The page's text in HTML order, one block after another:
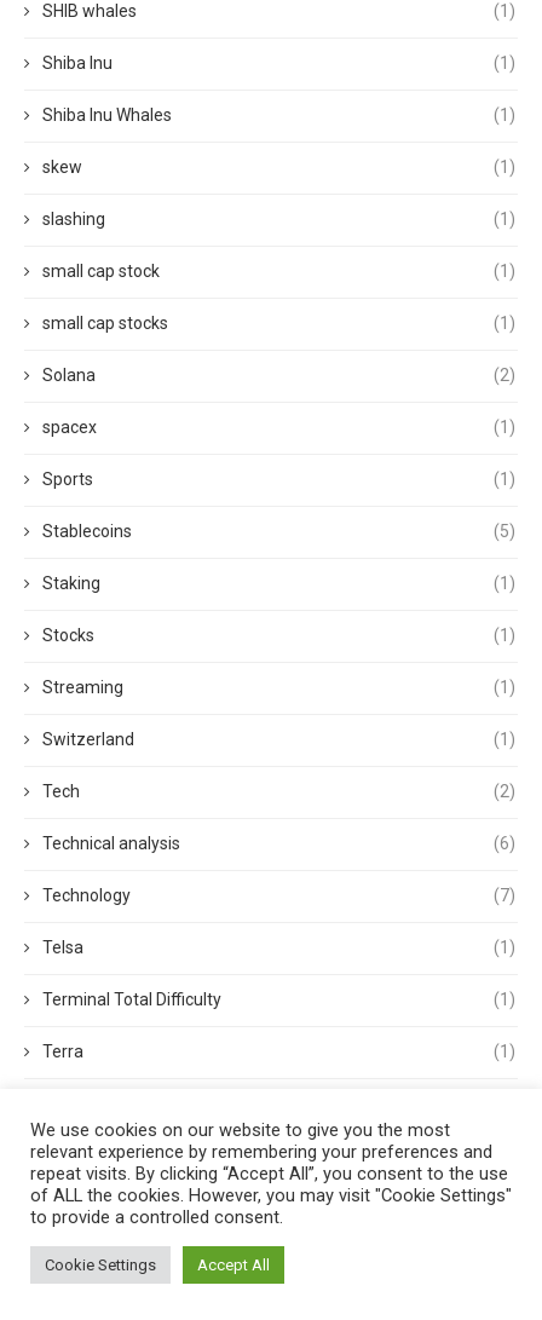
SHIB whales (1)
Shiba Inu (1)
Shiba Inu Whales (1)
skew (1)
slashing (1)
small cap stock (1)
small cap stocks (1)
Solana (2)
spacex (1)
Sports (1)
Stablecoins (5)
Staking (1)
Stocks (1)
Streaming (1)
Switzerland (1)
Tech (2)
Technical analysis (6)
Technology (7)
Telsa (1)
Terminal Total Difficulty (1)
Terra (1)
Tether
Thought Leadership (3)
Tokens
We use cookies on our website to give you the most
relevant experience by remembering your preferences and
repeat visits. By clicking “Accept All”, you consent to the use
of ALL the cookies. However, you may visit "Cookie Settings"
to provide a controlled consent.
Cookie Settings Accept All